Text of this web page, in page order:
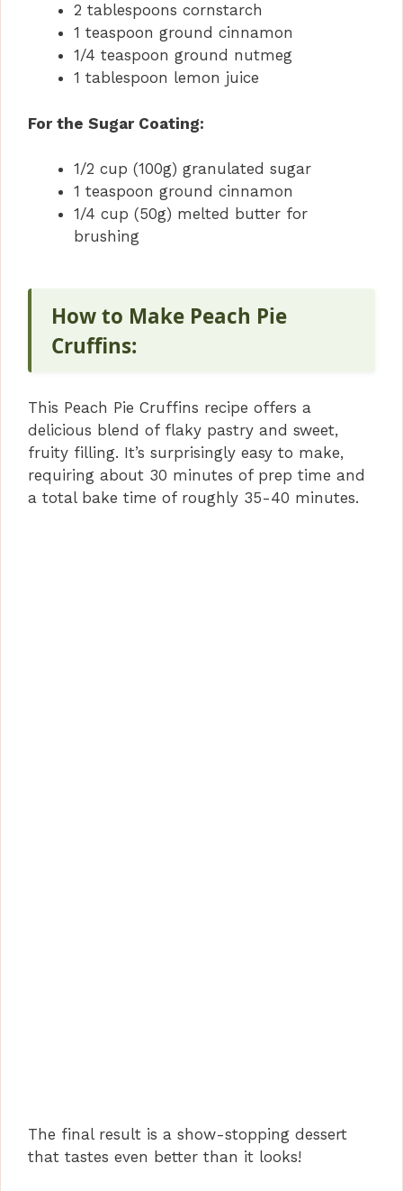
2 tablespoons cornstarch
1 teaspoon ground cinnamon
1/4 teaspoon ground nutmeg
1 tablespoon lemon juice
For the Sugar Coating:
1/2 cup (100g) granulated sugar
1 teaspoon ground cinnamon
1/4 cup (50g) melted butter for
brushing
How to Make Peach Pie
Cruffins:
This Peach Pie Cruffins recipe offers a
delicious blend of flaky pastry and sweet,
fruity filling. It’s surprisingly easy to make,
requiring about 30 minutes of prep time and
a total bake time of roughly 35-40 minutes.
The final result is a show-stopping dessert
that tastes even better than it looks!